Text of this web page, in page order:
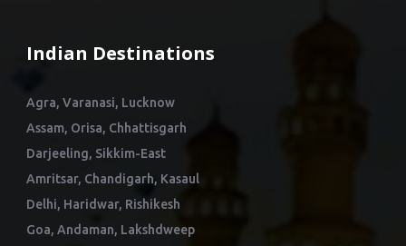
Indian Destinations
Agra, Varanasi, Lucknow
Assam, Orisa, Chhattisgarh
Darjeeling, Sikkim-East
Amritsar, Chandigarh, Kasaul
Delhi, Haridwar, Rishikesh
Goa, Andaman, Lakshdweep